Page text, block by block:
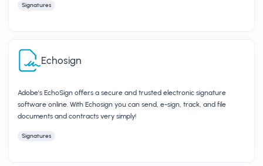
Signatures
Echosign
Adobe's EchoSign offers a secure and trusted electronic signature
software online. With Echosign you can send, e-sign, track, and file
documents and contracts very simply!
Signatures